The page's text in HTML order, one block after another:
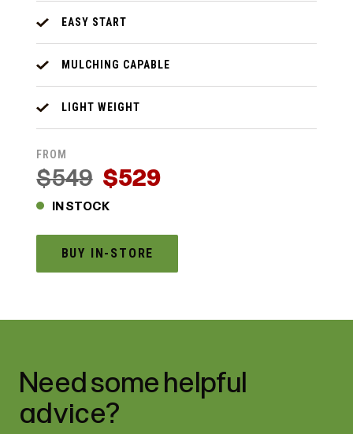
EASY START
MULCHING CAPABLE
LIGHT WEIGHT
FROM
$549 $529
IN STOCK
BUY IN-STORE
Need some helpful
advice?